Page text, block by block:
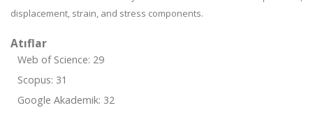
displacement, strain, and stress components.
Atıflar
Web of Science: 29
Scopus: 31
Google Akademik: 32